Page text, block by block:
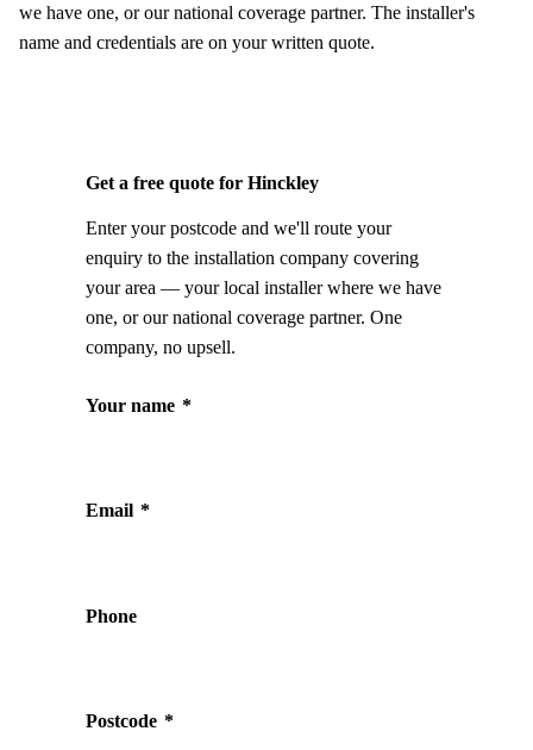
we have one, or our national coverage partner. The installer's
name and credentials are on your written quote.
Get a free quote for Hinckley
Enter your postcode and we'll route your
enquiry to the installation company covering
your area — your local installer where we have
one, or our national coverage partner. One
company, no upsell.
Your name *
Email *
Phone
Postcode *